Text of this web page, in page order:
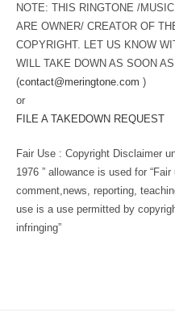
NOTE: THIS RINGTONE /
ARE OWNER/ CREATOR OF
COPYRIGHT. LET US KNOW
WILL TAKE DOWN AS SOON
(contact@meringtone.com )
or
FILE A TAKEDOWN REQUEST
Fair Use : Copyright Disclaimer
1976 ” allowance is used for
comment,news, reporting,
use is a use permitted by
infringing”